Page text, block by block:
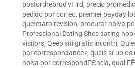
postordrebrud vГ¦rd, precio
pedido por correo, premier payday
queretaro revision, procurar noiva
Professional Dating Sites dating
visitors, Qeep siti gratis incontri,
par correspondance?, quais sГЈo os
noiva por correspondГЄncia, qual